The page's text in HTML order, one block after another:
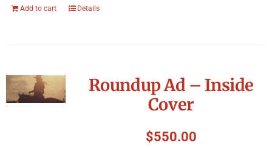
Add to cart Details
Roundup Ad – Inside
Cover
$550.00